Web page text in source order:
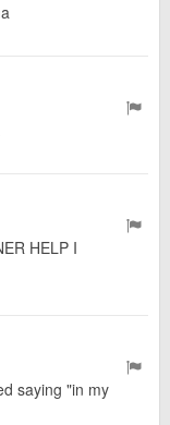
HELP I
saying "in my